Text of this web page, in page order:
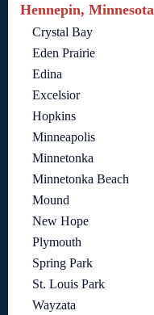
Hennepin, Minnesota
Crystal Bay
Eden Prairie
Edina
Excelsior
Hopkins
Minneapolis
Minnetonka
Minnetonka Beach
Mound
New Hope
Plymouth
Spring Park
St. Louis Park
Wayzata